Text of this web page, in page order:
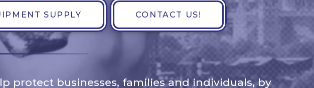
SUPPLY CONTACT US!
protect businesses, families and individuals, by